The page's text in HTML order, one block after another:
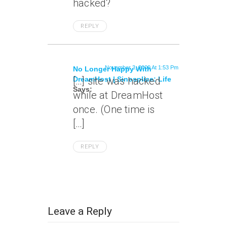
hacked?
REPLY
No Longer Happy With
DreamHost | Sinosplice: Life
Says:
November 3, 2009 At 1:53 Pm
[…] site was hacked
while at DreamHost
once. (One time is
[…]
REPLY
Leave a Reply